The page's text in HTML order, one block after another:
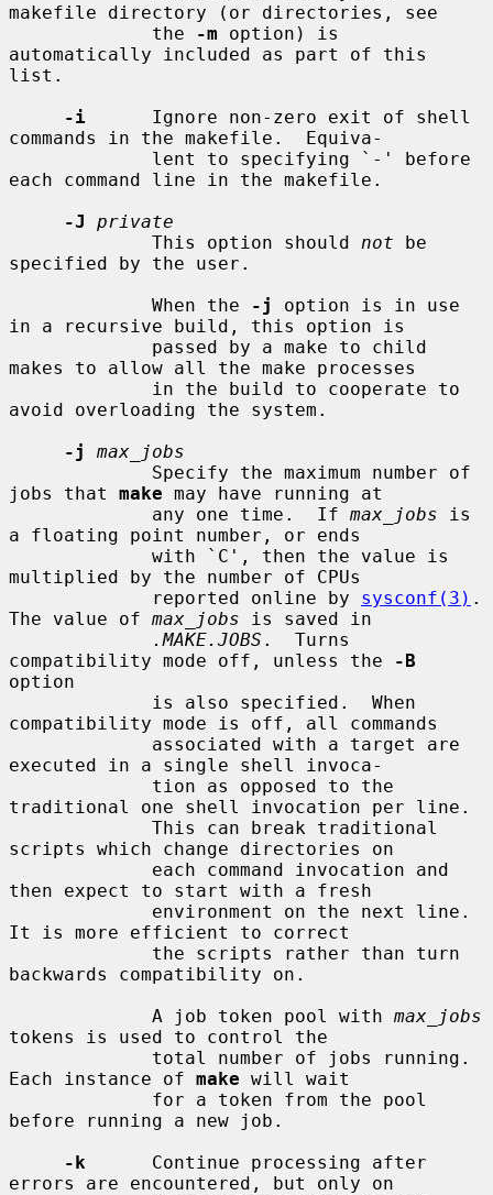
makefile directory (or directories, see
             the
-m option) is
automatically included as part of this
list.
-i
      Ignore non-zero exit of shell
commands in the makefile.  Equiva-
each command line in the makefile.
-J
private
             This option should
not be
specified by the user.
             When the
-j
option is in use
in a recursive build, this option is
makes to allow all the make processes
avoid overloading the system.
-j
max_jobs
jobs that make may have running at
             any one time.  If
max_jobs is
a floating point number, or ends
multiplied by the number of CPUs
             reported online by
sysconf(3) .
The value of max_jobs is saved in
.MAKE.JOBS .  Turns
compatibility mode off, unless the
-B
option
compatibility mode is off, all commands
executed in a single shell invoca-
traditional one shell invocation per line.
scripts which change directories on
then expect to start with a fresh
It is more efficient to correct
backwards compatibility on.
             A job token pool with
max_jobs
tokens is used to control the
Each instance of make will wait
before running a new job.
-k
      Continue processing after
errors are encountered, but only on